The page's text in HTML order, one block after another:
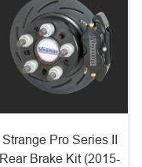
Strange Pro Series II
Rear Brake Kit (2015-